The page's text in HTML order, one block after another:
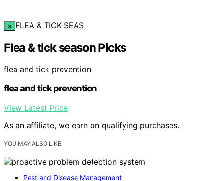
× FLEA & TICK SEAS
Flea & tick season Picks
flea and tick prevention
flea and tick prevention
View Latest Price
As an affiliate, we earn on qualifying purchases.
YOU MAY ALSO LIKE
Pest and Disease Management